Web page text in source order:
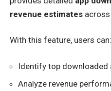
revenue estimates
With this feature, users can:
Identify top downloaded
Analyze revenue